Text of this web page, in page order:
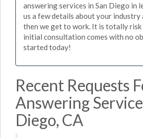
answering services in San Diego in
us a few details about your industry
then we get to work. It is totally risk
initial consultation comes with no
started today!
Recent Requests
Answering
Diego, CA